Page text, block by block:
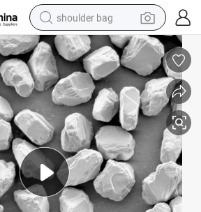
shoulder bag
farm tractor
alloy wheel
electric tricycle
earbud
motorcycle
electric car
wheel loader